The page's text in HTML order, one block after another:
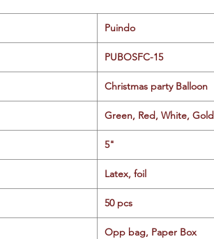
Puindo
PUBOSFC-15
Christmas party Balloon
Green, Red, White, Gold
5"
Latex, foil
50 pcs
Opp bag, Paper Box